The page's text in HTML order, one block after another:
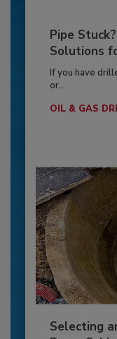
Pipe
Solutions
If you have
or...
OIL & GAS
Selecting